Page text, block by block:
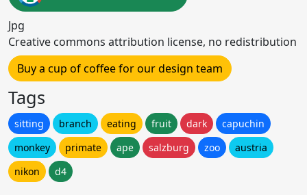
Jpg
Creative commons attribution license, no redistribution
Buy a cup of coffee for our design team
Tags
sitting branch eating fruit dark
capuchin
monkey
primate ape salzburg zoo
austria
nikon
d4